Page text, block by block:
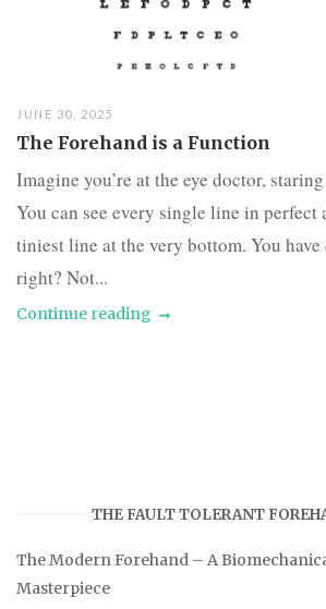
JUNE 30, 2025
The Forehand is a Function
Imagine you’re at the eye doctor,
You can see every single line in perfect
tiniest line at the very bottom. You
right? Not...
Continue reading
THE FAULT TOLERANT
The Modern Forehand – A
Masterpiece